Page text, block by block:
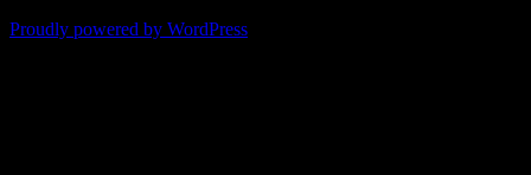
Proudly powered by WordPress